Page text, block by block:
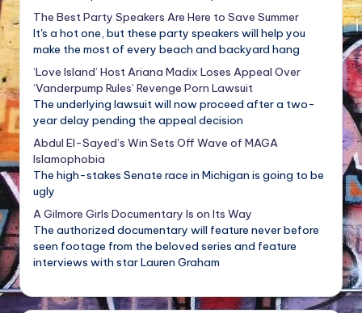
The Best Party Speakers Are Here to Save Summer
It's a hot one, but these party speakers will help you
make the most of every beach and backyard hang
‘Love Island’ Host Ariana Madix Loses Appeal Over
‘Vanderpump Rules’ Revenge Porn Lawsuit
The underlying lawsuit will now proceed after a two-
year delay pending the appeal decision
Abdul El-Sayed’s Win Sets Off Wave of MAGA
Islamophobia
The high-stakes Senate race in Michigan is going to be
ugly
A Gilmore Girls Documentary Is on Its Way
The authorized documentary will feature never before
seen footage from the beloved series and feature
interviews with star Lauren Graham